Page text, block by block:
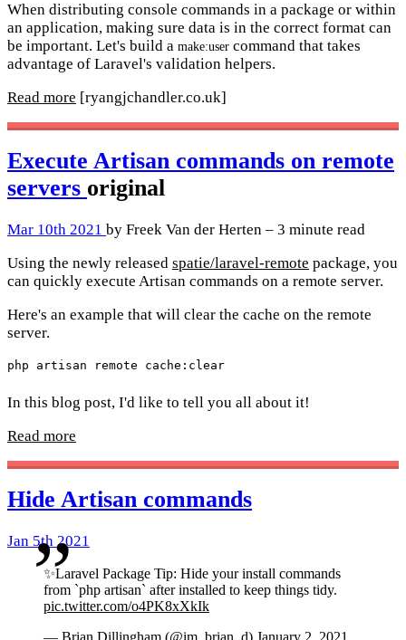
When distributing console commands in a package or within
an application, making sure data is in the correct format can
be important. Let's build a make:user command that takes
advantage of Laravel's validation helpers.
Read more [ryangjchandler.co.uk]
Execute Artisan commands on remote
servers original
Mar 10th 2021 by Freek Van der Herten – 3 minute read
Using the newly released spatie/laravel-remote package, you
can quickly execute Artisan commands on a remote server.
Here's an example that will clear the cache on the remote
server.
In this blog post, I'd like to tell you all about it!
Read more
Hide Artisan commands
Jan 5th 2021
✨Laravel Package Tip: Hide your install commands
from `php artisan` after installed to keep things tidy.
pic.twitter.com/o4PK8xXkIk
— Brian Dillingham (@im_brian_d) January 2, 2021